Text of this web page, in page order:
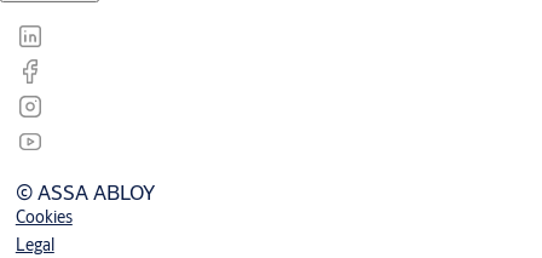
© ASSA ABLOY
Cookies
Legal